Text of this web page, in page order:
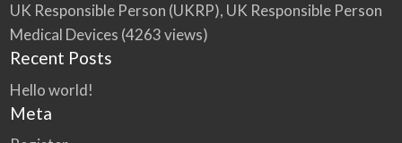
UK Responsible Person (UKRP), UK Responsible Person
Medical Devices (4263 views)
Recent Posts
Hello world!
Meta